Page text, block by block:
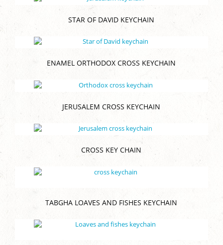
STAR OF DAVID KEYCHAIN
ENAMEL ORTHODOX CROSS KEYCHAIN
JERUSALEM CROSS KEYCHAIN
CROSS KEY CHAIN
TABGHA LOAVES AND FISHES KEYCHAIN